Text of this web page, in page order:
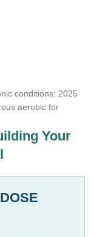
conditions; 2025
aerobic for
Your